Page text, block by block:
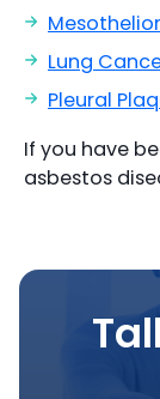
Lung
Pleural
If you have
asbestos